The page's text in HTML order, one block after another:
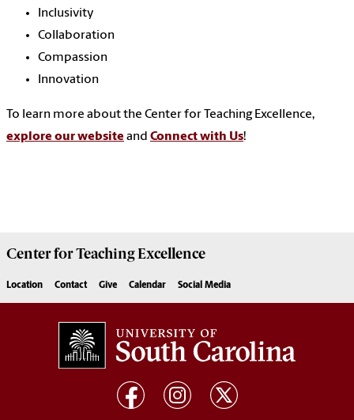
Inclusivity
Collaboration
Compassion
Innovation
To learn more about the Center for Teaching Excellence,
explore our website and Connect with Us!
Center forTeaching Excellence
Location Contact Give Calendar Social Media